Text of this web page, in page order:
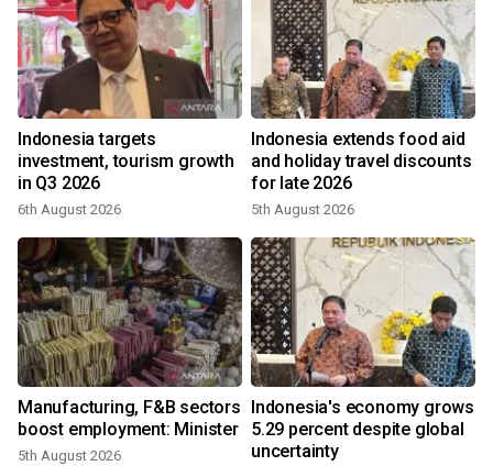
Indonesia targets
investment, tourism growth
in Q3 2026
6th August 2026
Indonesia extends food aid
and holiday travel discounts
for late 2026
5th August 2026
Manufacturing, F&B sectors
boost employment: Minister
5th August 2026
Indonesia's economy grows
5.29 percent despite global
uncertainty